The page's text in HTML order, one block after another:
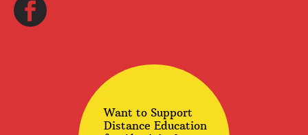
Want to Support
Distance Education